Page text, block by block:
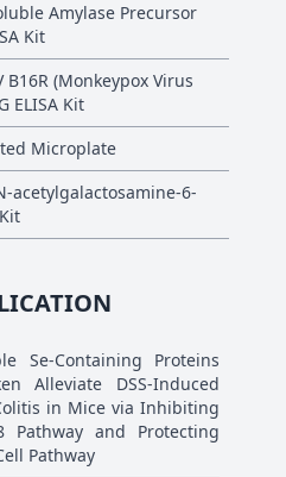
Amylase Precursor
Kit
B16R (Monkeypox Virus
ELISA Kit
Microplate
acetylgalactosamine-6-
Se-Containing Proteins
Alleviate DSS-Induced
in Mice via Inhibiting
Pathway and Protecting
Pathway